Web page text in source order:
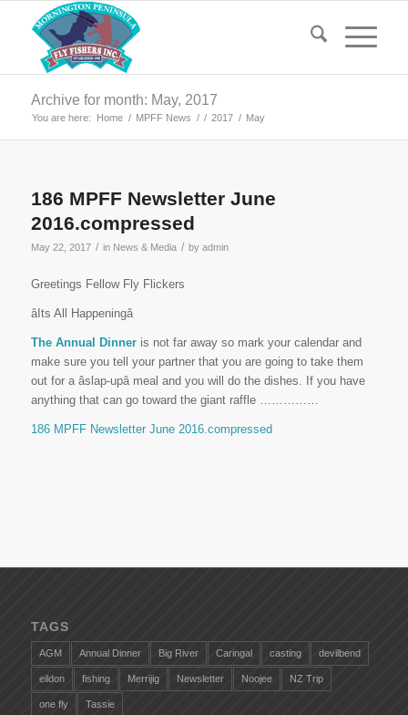
Archive for month: May, 2017
You are here: Home / MPFF News / / 2017 / May
186 MPFF Newsletter June
2016.compressed
May 22, 2017 / in News & Media / by admin
Greetings Fellow Fly Flickers
âIts All Happeningâ
The Annual Dinneris not far away so mark your calendar and
make sure you tell your partner that you are going to take them
out for a âslap-upâ meal and you will do the dishes. If you have
anything that can go toward the giant raffle ……………
186 MPFF Newsletter June 2016.compressed
TAGS
AGM Annual Dinner Big River Caringal casting devilbend
eildon fishing Merrijig Newsletter Noojee NZ Trip
one fly Tassie